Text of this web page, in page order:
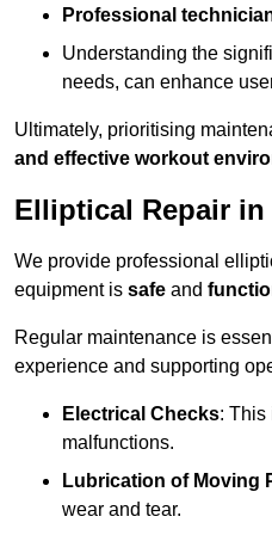
Professional
Understanding the
needs, can enhance
Ultimately, prioritising
and effective workout
Elliptical Repair in
We provide professional
equipment is safe and
Regular maintenance is
experience and supporting
Electrical Checks: This
malfunctions.
Lubrication of Moving
wear and tear.